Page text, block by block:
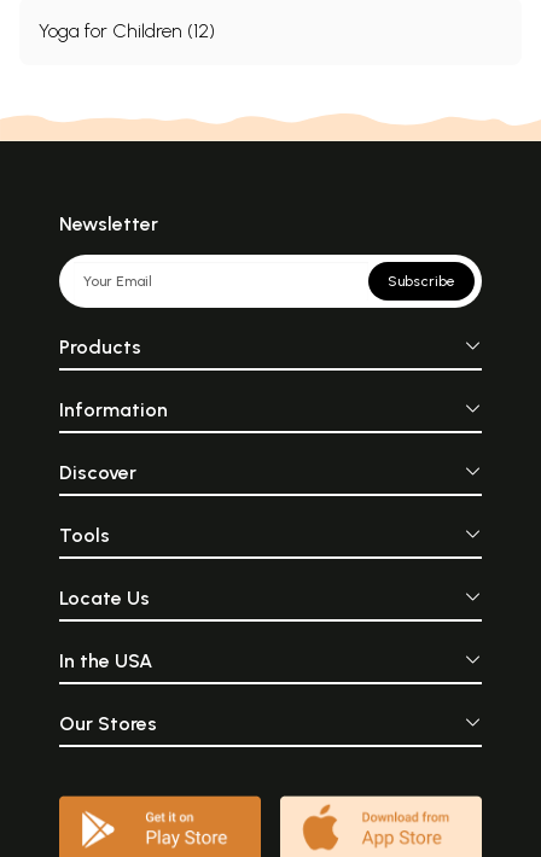
Yoga for Children (12)
Newsletter
Subscribe
Products
Information
Discover
Tools
Locate Us
In the USA
Our Stores